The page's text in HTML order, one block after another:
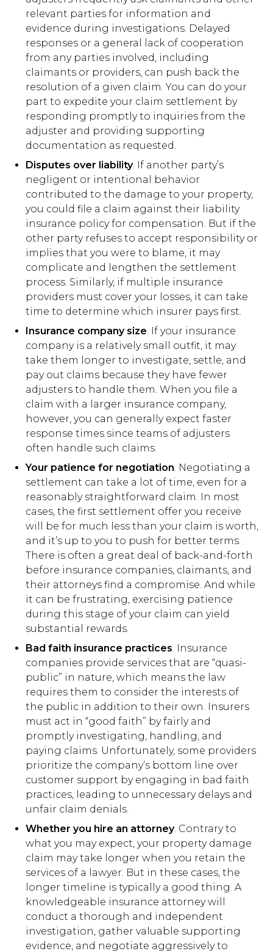
relevant parties for information and
evidence during investigations. Delayed
responses or a general lack of cooperation
from any parties involved, including
claimants or providers, can push back the
resolution of a given claim. You can do your
part to expedite your claim settlement by
responding promptly to inquiries from the
adjuster and providing supporting
documentation as requested.
Disputes over liability. If another party’s
negligent or intentional behavior
contributed to the damage to your property,
you could file a claim against their liability
insurance policy for compensation. But if the
other party refuses to accept responsibility or
implies that you were to blame, it may
complicate and lengthen the settlement
process. Similarly, if multiple insurance
providers must cover your losses, it can take
time to determine which insurer pays first.
Insurance company size. If your insurance
company is a relatively small outfit, it may
take them longer to investigate, settle, and
pay out claims because they have fewer
adjusters to handle them. When you file a
claim with a larger insurance company,
however, you can generally expect faster
response times since teams of adjusters
often handle such claims.
Your patience for negotiation. Negotiating a
settlement can take a lot of time, even for a
reasonably straightforward claim. In most
cases, the first settlement offer you receive
will be for much less than your claim is worth,
and it’s up to you to push for better terms.
There is often a great deal of back-and-forth
before insurance companies, claimants, and
their attorneys find a compromise. And while
it can be frustrating, exercising patience
during this stage of your claim can yield
substantial rewards.
Bad faith insurance practices. Insurance
companies provide services that are “quasi-
public” in nature, which means the law
requires them to consider the interests of
the public in addition to their own. Insurers
must act in “good faith” by fairly and
promptly investigating, handling, and
paying claims. Unfortunately, some providers
prioritize the company’s bottom line over
customer support by engaging in bad faith
practices, leading to unnecessary delays and
unfair claim denials.
Whether you hire an attorney. Contrary to
what you may expect, your property damage
claim may take longer when you retain the
services of a lawyer. But in these cases, the
longer timeline is typically a good thing. A
knowledgeable insurance attorney will
conduct a thorough and independent
investigation, gather valuable supporting
evidence, and negotiate aggressively to